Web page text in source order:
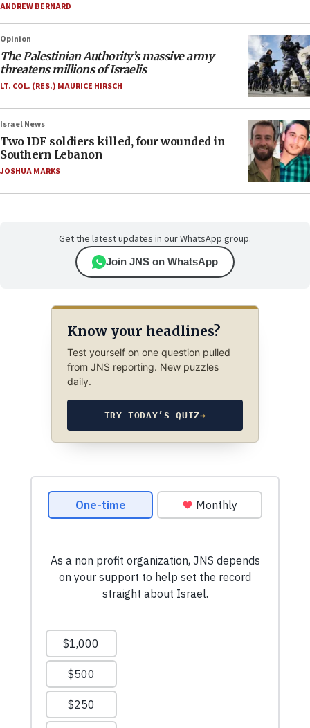
ANDREW BERNARD
Opinion
The Palestinian Authority’s massive army
threatens millions of Israelis
LT. COL. (RES.) MAURICE HIRSCH
Israel News
Two IDF soldiers killed, four wounded in
Southern Lebanon
JOSHUA MARKS
Get the latest updates in our WhatsApp group.
Join JNS on WhatsApp
Know your headlines?
Test yourself on one question pulled
from JNS reporting. New puzzles
daily.
TRY TODAY’S QUIZ→